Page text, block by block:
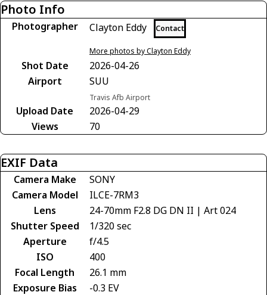
Photo Info
Photographer Clayton Eddy Contact
More photos by Clayton Eddy
Shot Date
2026-04-26
Airport
SUU
Travis Afb Airport
Upload Date
2026-04-29
Views
70
EXIF Data
Camera Make
SONY
Camera Model
ILCE-7RM3
Lens
24-70mm F2.8 DG DN II | Art 024
Shutter Speed
1/320 sec
Aperture
f/4.5
ISO
400
Focal Length
26.1 mm
Exposure Bias
-0.3 EV